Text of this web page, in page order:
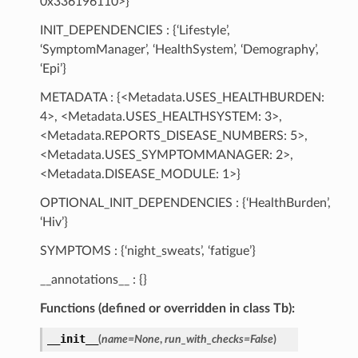
INIT_DEPENDENCIES : {‘Lifestyle’,
‘SymptomManager’, ‘HealthSystem’, ‘Demography’,
‘Epi’}
METADATA : {<Metadata.USES_HEALTHBURDEN:
4>, <Metadata.USES_HEALTHSYSTEM: 3>,
<Metadata.REPORTS_DISEASE_NUMBERS: 5>,
<Metadata.USES_SYMPTOMMANAGER: 2>,
<Metadata.DISEASE_MODULE: 1>}
OPTIONAL_INIT_DEPENDENCIES : {‘HealthBurden’,
‘Hiv’}
SYMPTOMS : {‘night_sweats’, ‘fatigue’}
__annotations__ : {}
Functions (defined or overridden in class Tb):
__init__ (name=None, run_with_checks=False)